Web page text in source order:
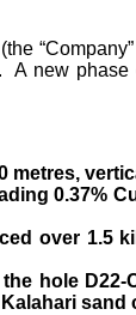
(the
A new
metres,
0.37%
over 1.5
hole D22-
sand